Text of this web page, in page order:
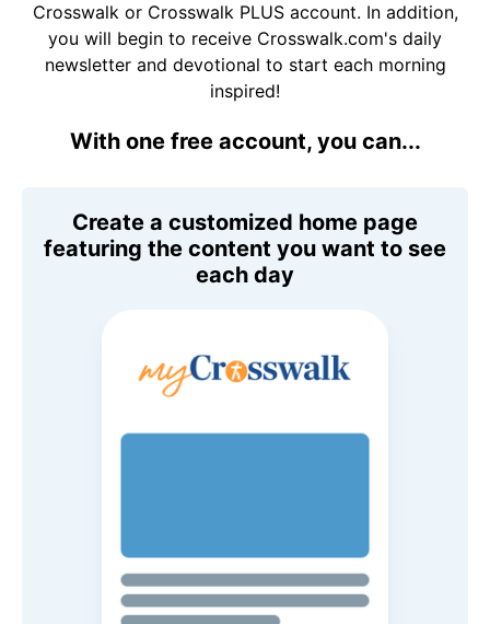
Crosswalk or Crosswalk PLUS account. In addition,
you will begin to receive Crosswalk.com's daily
newsletter and devotional to start each morning
inspired!
With one free account, you can...
Create a customized home page
featuring the content you want to see
each day